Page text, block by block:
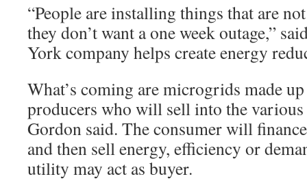
“People are installing things that are
they don’t want a one week outage,”
York company helps create energy
What’s coming are microgrids made
producers who will sell into the
Gordon said. The consumer will
and then sell energy, efficiency or
utility may act as buyer.